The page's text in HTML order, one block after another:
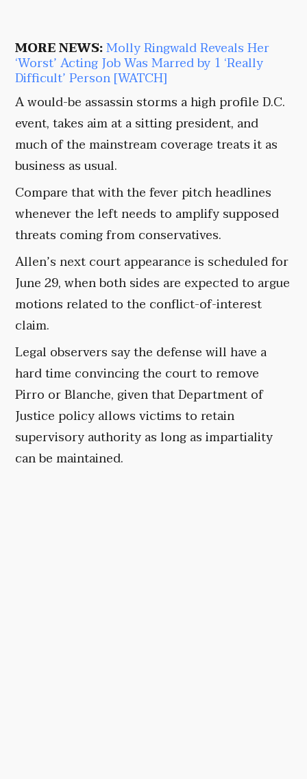
MORE NEWS:Molly Ringwald Reveals Her
‘Worst’ Acting Job Was Marred by 1 ‘Really
Difficult’ Person [WATCH]
A would-be assassin storms a high profile D.C.
event, takes aim at a sitting president, and
much of the mainstream coverage treats it as
business as usual.
Compare that with the fever pitch headlines
whenever the left needs to amplify supposed
threats coming from conservatives.
Allen’s next court appearance is scheduled for
June 29, when both sides are expected to argue
motions related to the conflict-of-interest
claim.
Legal observers say the defense will have a
hard time convincing the court to remove
Pirro or Blanche, given that Department of
Justice policy allows victims to retain
supervisory authority as long as impartiality
can be maintained.